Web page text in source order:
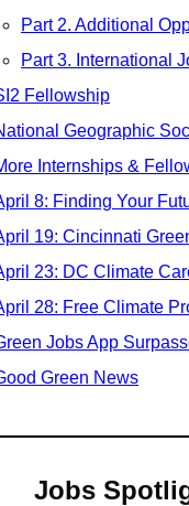
Part 2. Additional
Part 3. International
Fellowship
Geographic
Internships &
8: Finding Your
19: Cincinnati
23: DC Climate
28: Free Climate
Jobs App
Green News
Jobs